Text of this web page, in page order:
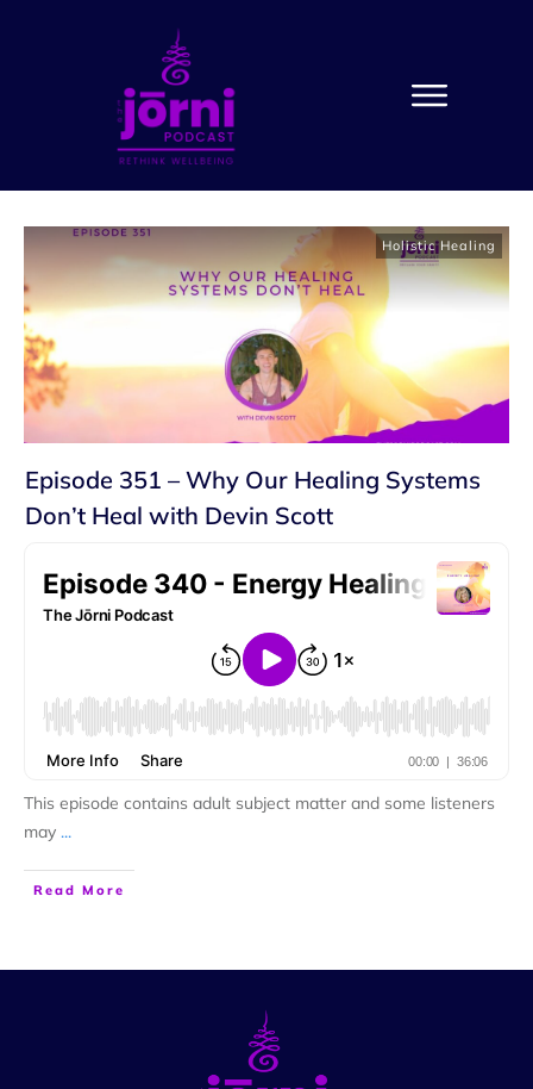
Holistic Healing
Episode 351 – Why Our Healing Systems
Don’t Heal with Devin Scott
This episode contains adult subject matter and some listeners
may ...
Read More